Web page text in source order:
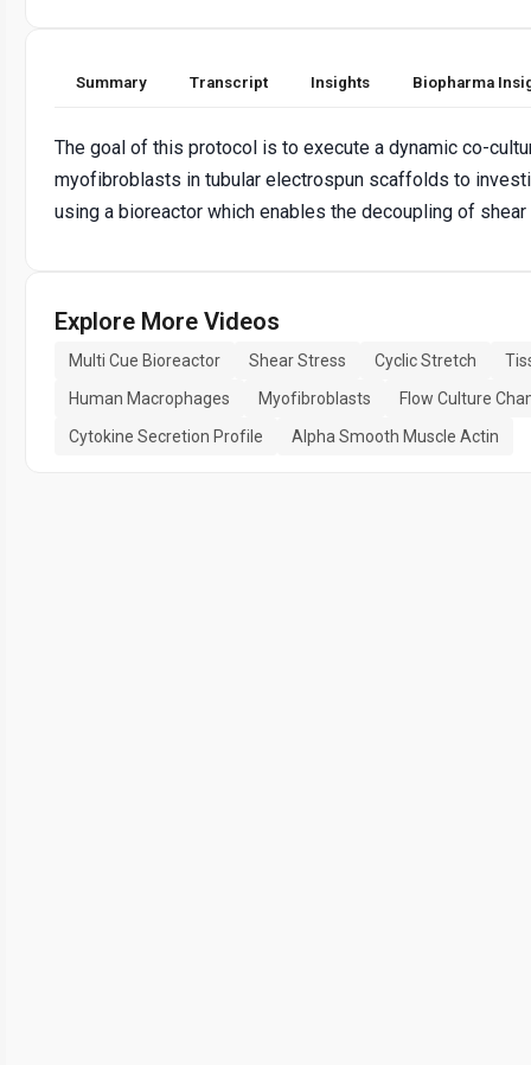
Summary Transcript Insights Biopharma
The goal of this protocol is to execute a dynamic co-
myofibroblasts in tubular electrospun scaffolds to
using a bioreactor which enables the decoupling of
Explore More Videos
Multi Cue Bioreactor Shear Stress Cyclic Stretch
Human Macrophages
Myofibroblasts
Flow Culture
Cytokine Secretion Profile
Alpha Smooth Muscle Actin